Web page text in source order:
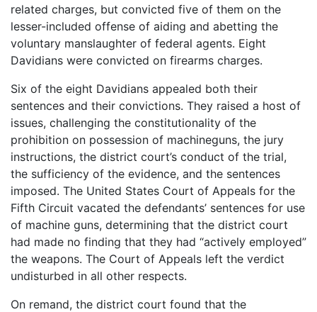
related charges, but convicted five of them on the
lesser-included offense of aiding and abetting the
voluntary manslaughter of federal agents. Eight
Davidians were convicted on firearms charges.
Six of the eight Davidians appealed both their
sentences and their convictions. They raised a host of
issues, challenging the constitutionality of the
prohibition on possession of machineguns, the jury
instructions, the district court’s conduct of the trial,
the sufficiency of the evidence, and the sentences
imposed. The United States Court of Appeals for the
Fifth Circuit vacated the defendants’ sentences for use
of machine guns, determining that the district court
had made no finding that they had “actively employed”
the weapons. The Court of Appeals left the verdict
undisturbed in all other respects.
On remand, the district court found that the